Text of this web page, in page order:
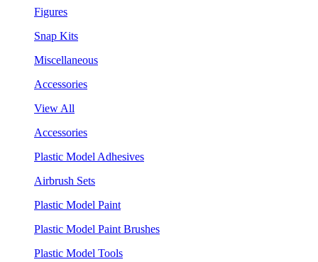
Figures
Snap Kits
Miscellaneous
Accessories
View All
Accessories
Plastic Model Adhesives
Airbrush Sets
Plastic Model Paint
Plastic Model Paint Brushes
Plastic Model Tools